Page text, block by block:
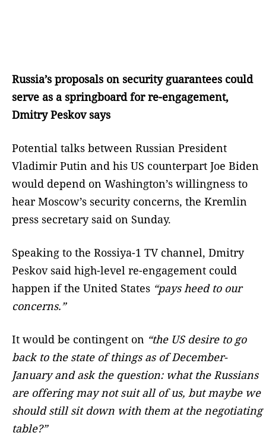
Russia’s proposals on security guarantees could
serve as a springboard for re-engagement,
Dmitry Peskov says
Potential talks between Russian President
Vladimir Putin and his US counterpart Joe Biden
would depend on Washington’s willingness to
hear Moscow’s security concerns, the Kremlin
press secretary said on Sunday.
Speaking to the Rossiya-1 TV channel, Dmitry
Peskov said high-level re-engagement could
happen if the United States “pays heed to our
concerns.”
It would be contingent on “the US desire to go
back to the state of things as of December-
January and ask the question: what the Russians
are offering may not suit all of us, but maybe we
should still sit down with them at the negotiating
table?”